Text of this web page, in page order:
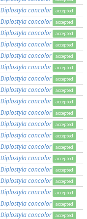
Diplostyla concolor accepted
Diplostyla concolor accepted
Diplostyla concolor accepted
Diplostyla concolor accepted
Diplostyla concolor accepted
Diplostyla concolor accepted
Diplostyla concolor accepted
Diplostyla concolor accepted
Diplostyla concolor accepted
Diplostyla concolor accepted
Diplostyla concolor accepted
Diplostyla concolor accepted
Diplostyla concolor accepted
Diplostyla concolor accepted
Diplostyla concolor accepted
Diplostyla concolor accepted
Diplostyla concolor accepted
Diplostyla concolor accepted
Diplostyla concolor accepted